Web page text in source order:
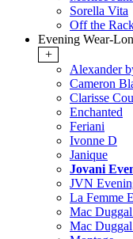
Sorella Vita
Off the
Evening Wear-
+
Alexander
Cameron
Clarisse
Enchanted
Feriani
Ivonne D
Janique
Jovani
JVN
La Femme
Mac
Mac